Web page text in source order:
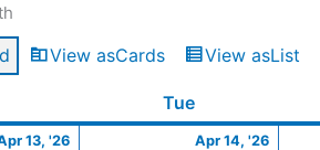
View asCards View asList
TueTuesday
13, '26
13,
Apr 14, '26
14,